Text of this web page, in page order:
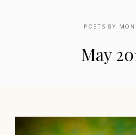
POSTS BY
May